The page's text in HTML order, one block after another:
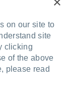
on our site to
site
clicking
of the above
please read